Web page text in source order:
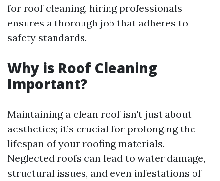
for roof cleaning, hiring professionals
ensures a thorough job that adheres to
safety standards.
Why is Roof Cleaning
Important?
Maintaining a clean roof isn't just about
aesthetics; it’s crucial for prolonging the
lifespan of your roofing materials.
Neglected roofs can lead to water damage,
structural issues, and even infestations of